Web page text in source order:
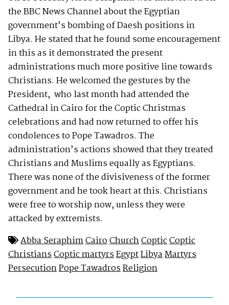
the BBC News Channel about the Egyptian
government’s bombing of Daesh positions in
Libya. He stated that he found some encouragement
in this as it demonstrated the present
administrations much more positive line towards
Christians. He welcomed the gestures by the
President, who last month had attended the
Cathedral in Cairo for the Coptic Christmas
celebrations and had now returned to offer his
condolences to Pope Tawadros. The
administration’s actions showed that they treated
Christians and Muslims equally as Egyptians.
There was none of the divisiveness of the former
government and he took heart at this. Christians
were free to worship now, unless they were
attacked by extremists.
Abba SeraphimCairoChurchCopticCoptic
ChristiansCoptic martyrsEgyptLibyaMartyrs
PersecutionPope TawadrosReligion